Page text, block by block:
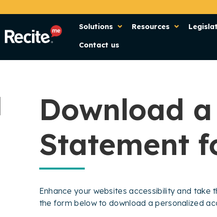
Solutions Resources
Contact us
Download
Statement
Enhance your websites accessibility and
the form below to download a personalized